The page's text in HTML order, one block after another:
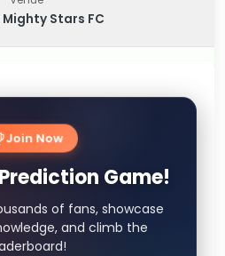
Mighty Stars FC
Join Now
Game!
of fans, showcase
and climb the